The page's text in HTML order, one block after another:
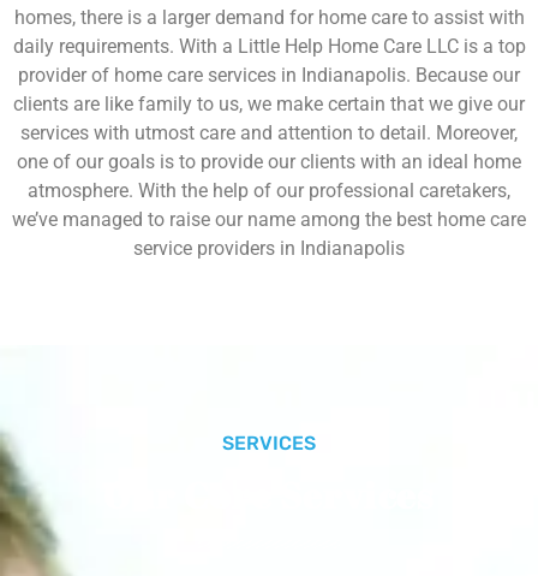
homes, there is a larger demand for home care to assist with
daily requirements. With a Little Help Home Care LLC is a top
provider of home care services in Indianapolis. Because our
clients are like family to us, we make certain that we give our
services with utmost care and attention to detail. Moreover,
one of our goals is to provide our clients with an ideal home
atmosphere. With the help of our professional caretakers,
we’ve managed to raise our name among the best home care
service providers in Indianapolis
SERVICES